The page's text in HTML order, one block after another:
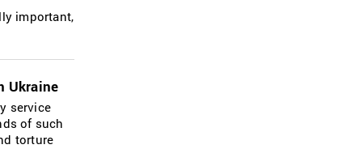
important,
Ukraine
service
of such
torture